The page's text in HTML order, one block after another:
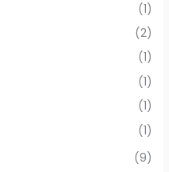
(1)
(2)
(1)
(1)
(1)
(1)
(9)